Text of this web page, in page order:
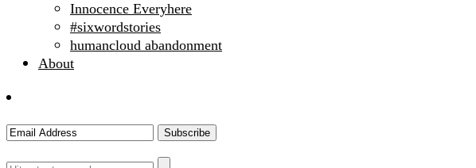
Innocence Everyhere
#sixwordstories
humancloud abandonment
About